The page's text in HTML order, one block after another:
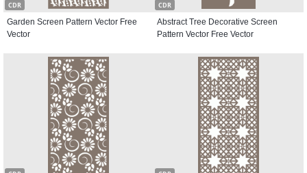
CDR
Garden Screen Pattern Vector Free
Vector
CDR
Abstract Tree Decorative Screen
Pattern Vector Free Vector